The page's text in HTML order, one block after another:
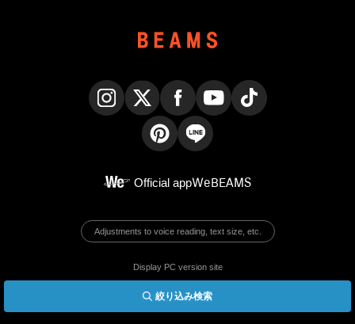
絞り込み検索
Official appWeBEAMS
Adjustments to voice reading, text size, etc.
Display PC version site
© BEAMS Co., Ltd.
English